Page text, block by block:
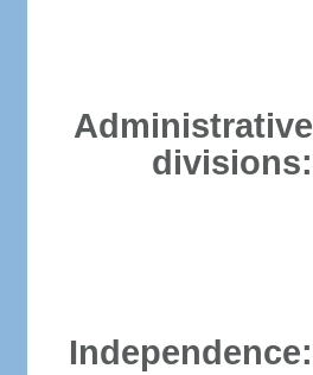
Administrative
divisions:
Independence: